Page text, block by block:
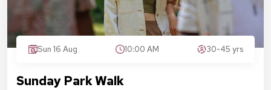
Sun 16 Aug 10:00 AM 30-45 yrs
Sunday Park Walk